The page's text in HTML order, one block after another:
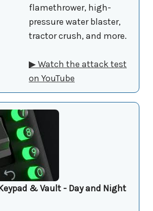
flamethrower, high-
pressure water blaster,
tractor crush, and more.
▶ Watch the attack test
on YouTube
& Vault - Day and Night